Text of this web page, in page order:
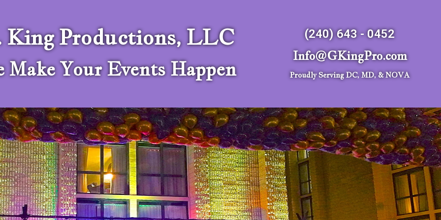
King Productions, LLC
Make Your Events Happen
(240) 643 - 0452
Info@GKingPro.com
Proudly Serving DC, MD, & NOVA